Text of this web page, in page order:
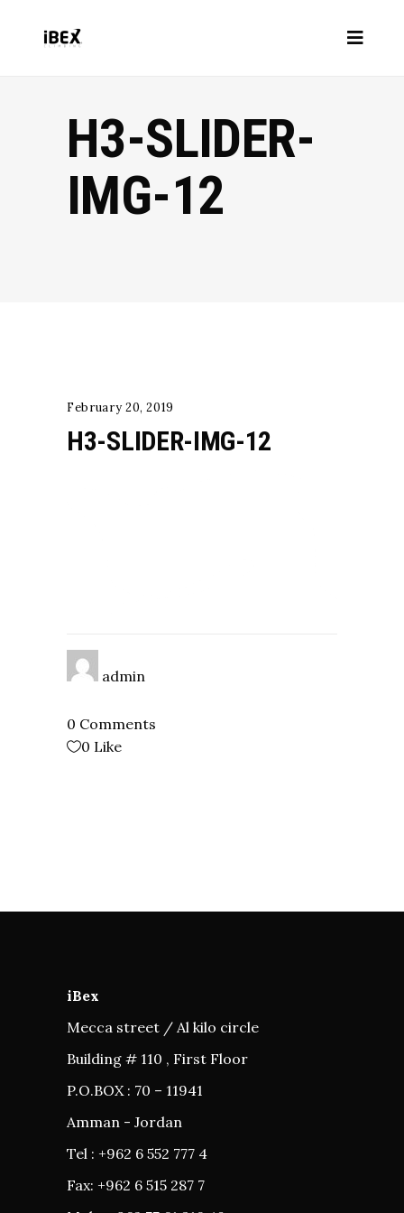
H3-SLIDER-
IMG-12
February 20, 2019
H3-SLIDER-IMG-12
admin
0 Comments
0 Like
iBex
Mecca street / Al kilo circle
Building # 110 , First Floor
P.O.BOX : 70 – 11941
Amman - Jordan
Tel : +962 6 552 777 4
Fax: +962 6 515 287 7